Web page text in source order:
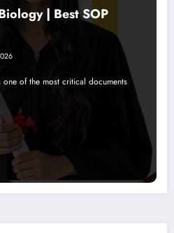
| Best SOP
of the most critical documents